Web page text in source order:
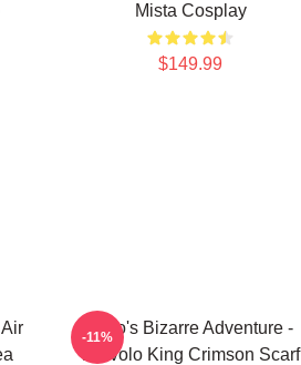
Mista Cosplay
$149.99
JoJo's Bizarre Adventure -
Diavolo King Crimson Scarf
-11%